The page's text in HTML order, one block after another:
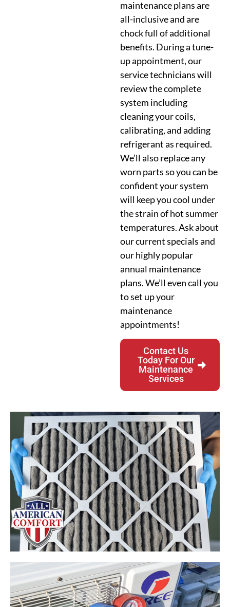
maintenance plans are
all-inclusive and are
chock full of additional
benefits. During a tune-
up appointment, our
service technicians will
review the complete
system including
cleaning your coils,
calibrating, and adding
refrigerant as required.
We’ll also replace any
worn parts so you can be
confident your system
will keep you cool under
the strain of hot summer
temperatures. Ask about
our current specials and
our highly popular
annual maintenance
plans. We’ll even call you
to set up your
maintenance
appointments!
Contact Us
Today For Our
Maintenance
Services